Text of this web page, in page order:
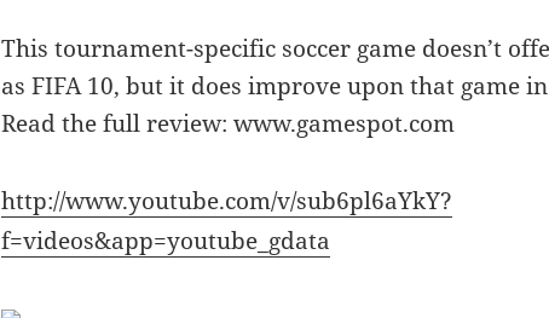
This tournament-specific soccer game doesn’t
as FIFA 10, but it does improve upon that game
Read the full review: www.gamespot.com
http://www.youtube.com/v/sub6pl6aYkY?
f=videos&app=youtube_gdata